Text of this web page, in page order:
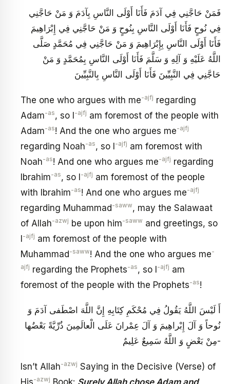
فَمَنْ حَاجَّنِي فِي آدَمَ فَأَنَا أَوْلَى النَّاسِ بِآدَمَ وَ مَنْ حَاجَّنِي
فِي نُوحٍ فَأَنَا أَوْلَى النَّاسِ بِنُوحٍ وَ مَنْ حَاجَّنِي فِي إِبْرَاهِيمَ
فَأَنَا أَوْلَى النَّاسِ بِإِبْرَاهِيمَ وَ مَنْ حَاجَّنِي فِي مُحَمَّدٍ صَلَّى
اللَّهُ عَلَيْهِ وَ آلِهِ وَ سَلَّمَ فَأَنَا أَوْلَى النَّاسِ بِمُحَمَّدٍ وَ مَنْ
حَاجَّنِي فِي النَّبِيِّينَ فَأَنَا أَوْلَى النَّاسِ بِالنَّبِيِّينَ
The one who argues with me-ajfj regarding
Adam-as, so I-ajfj am foremost of the people with
Adam-as! And the one who argues me-ajfj
regarding Noah-as, so I-ajfj am foremost with
Noah-as! And one who argues me-ajfj regarding
Ibrahim-as, so I-ajfj am foremost of the people
with Ibrahim-as! And one who argues me-ajfj
regarding Muhammad-saww, may the Salawaat
of Allah-azwj be upon him-saww and greetings, so
I-ajfj am foremost of the people with
Muhammad-saww! And the one who argues me-
ajfj regarding the Prophets-as, so I-ajfj am
foremost of the people with the Prophets-as!
أَ لَيْسَ اللَّهُ يَقُولُ فِي مُحْكَمِ كِتَابِهِ‏ إِنَّ اللَّهَ اصْطَفى‏ آدَمَ وَ
نُوحاً وَ آلَ إِبْراهِيمَ وَ آلَ عِمْرانَ عَلَى الْعالَمِينَ ذُرِّيَّةً بَعْضُها
مِنْ بَعْضٍ وَ اللَّهُ سَمِيعٌ عَلِيمٌ‏-
Isn’t Allah-azwj Saying in the Decisive (Verse) of
-azwj